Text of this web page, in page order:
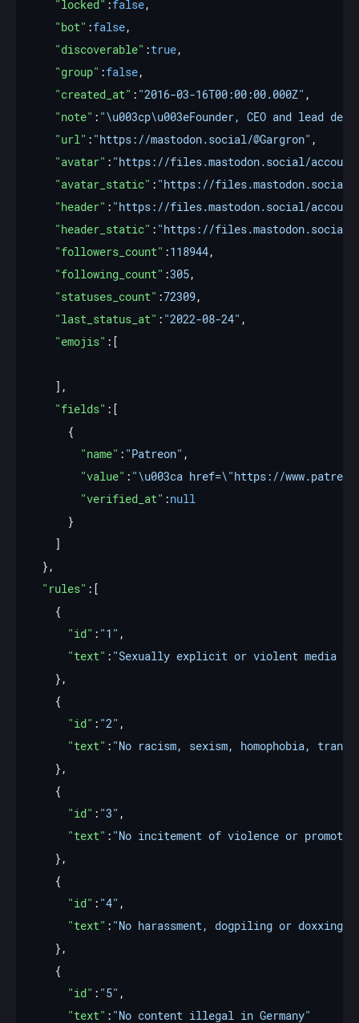
"locked" :false
"bot" :false
"discoverable" :true
"group" :false
"created_at" : "2016-03-16T00:00:00.000Z"
"note" : "\u003cp\u003eFounder, CEO and lead
"url" : "https://mastodon.social/@Gargron"
"avatar" : "https://files.mastodon.social/
"avatar_static" : "https://files.mastodon.social/
"header" : "https://files.mastodon.social/
"header_static" : "https://files.mastodon.social/
"followers_count" :118944
"following_count" :305
"statuses_count" :72309
"last_status_at" : "2022-08-24"
"emojis"
"fields"
"name" : "Patreon"
"value" : "\u003ca href=\"https://
"verified_at" :null
"rules"
"id" : "1"
"text" : "Sexually explicit or violent media
"id" : "2"
"text" : "No racism, sexism, homophobia,
"id" : "3"
"text" : "No incitement of violence or
"id" : "4"
"text" : "No harassment, dogpiling or doxxing
"id" : "5"
"text" : "No content illegal in Germany"